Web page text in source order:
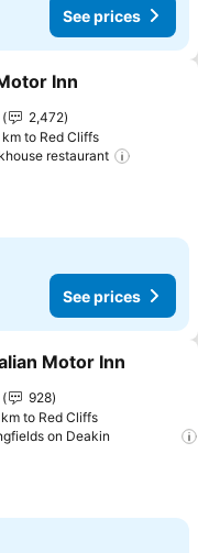
See prices
Inn
2,472
to Red Cliffs
restaurant
See prices
Motor Inn
928
to Red Cliffs
on Deakin